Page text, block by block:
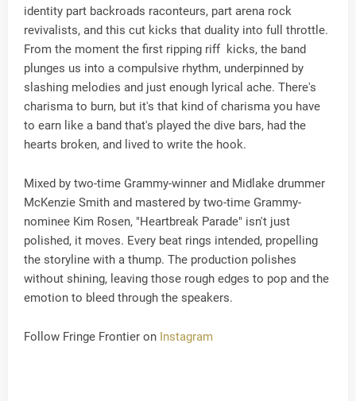
identity part backroads raconteurs, part arena rock
revivalists, and this cut kicks that duality into full throttle.
From the moment the first ripping riff kicks, the band
plunges us into a compulsive rhythm, underpinned by
slashing melodies and just enough lyrical ache. There's
charisma to burn, but it's that kind of charisma you have
to earn like a band that's played the dive bars, had the
hearts broken, and lived to write the hook.
Mixed by two-time Grammy-winner and Midlake drummer
McKenzie Smith and mastered by two-time Grammy-
nominee Kim Rosen, "Heartbreak Parade" isn't just
polished, it moves. Every beat rings intended, propelling
the storyline with a thump. The production polishes
without shining, leaving those rough edges to pop and the
emotion to bleed through the speakers.
Follow Fringe Frontier on Instagram